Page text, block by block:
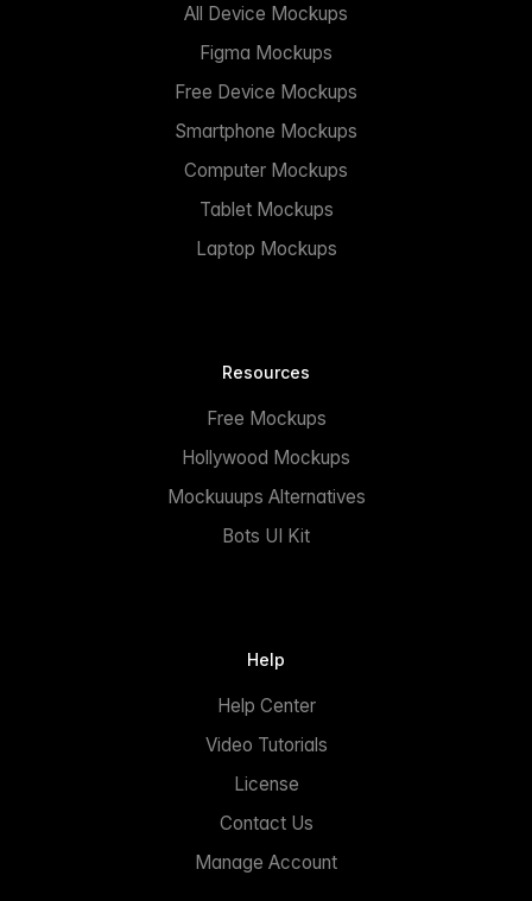
All Device Mockups
Figma Mockups
Free Device Mockups
Smartphone Mockups
Computer Mockups
Tablet Mockups
Laptop Mockups
Resources
Free Mockups
Hollywood Mockups
Mockuuups Alternatives
Bots UI Kit
Help
Help Center
Video Tutorials
License
Contact Us
Manage Account